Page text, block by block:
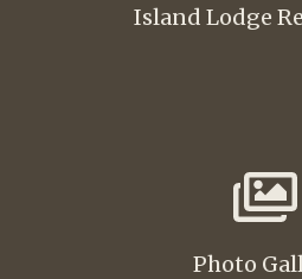
Island Lodge
Photo